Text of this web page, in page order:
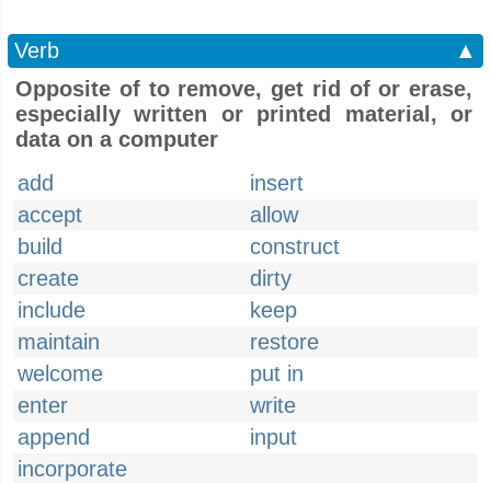
Verb
▲
Opposite of to remove, get rid of or erase,
especially written or printed material, or
data on a computer
add
insert
accept
allow
build
construct
create
dirty
include
keep
maintain
restore
welcome
put in
enter
write
append
input
incorporate